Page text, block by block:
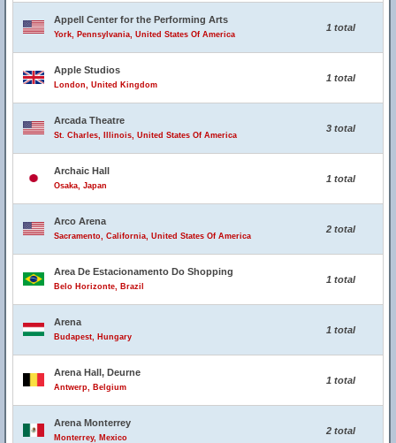
Appell Center for the Performing Arts
York, Pennsylvania, United States Of America
1 total
Apple Studios
London, United Kingdom
1 total
Arcada Theatre
St. Charles, Illinois, United States Of America
3 total
Archaic Hall
Osaka, Japan
1 total
Arco Arena
Sacramento, California, United States Of America
2 total
Area De Estacionamento Do Shopping
Belo Horizonte, Brazil
1 total
Arena
Budapest, Hungary
1 total
Arena Hall, Deurne
Antwerp, Belgium
1 total
Arena Monterrey
Monterrey, Mexico
2 total